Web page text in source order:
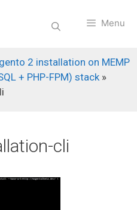
Menu
2 installation on MEMP
+ PHP-FPM) stack»
cli